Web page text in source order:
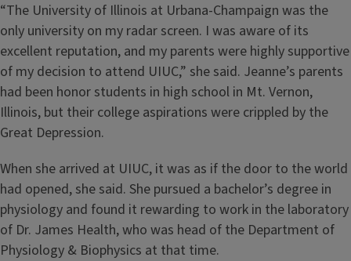
“The University of Illinois at Urbana-Champaign was the
only university on my radar screen. I was aware of its
excellent reputation, and my parents were highly supportive
of my decision to attend UIUC,” she said. Jeanne’s parents
had been honor students in high school in Mt. Vernon,
Illinois, but their college aspirations were crippled by the
Great Depression.
When she arrived at UIUC, it was as if the door to the world
had opened, she said. She pursued a bachelor’s degree in
physiology and found it rewarding to work in the laboratory
of Dr. James Health, who was head of the Department of
Physiology & Biophysics at that time.